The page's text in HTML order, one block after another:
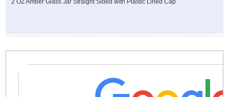
2 OZ Amber Glass Jar Straight Sided with Plastic Lined Cap